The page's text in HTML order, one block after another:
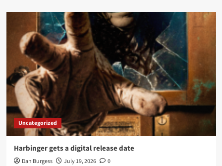
Uncategorized
Harbinger gets a digital release date
Dan Burgess July 19, 2026 0